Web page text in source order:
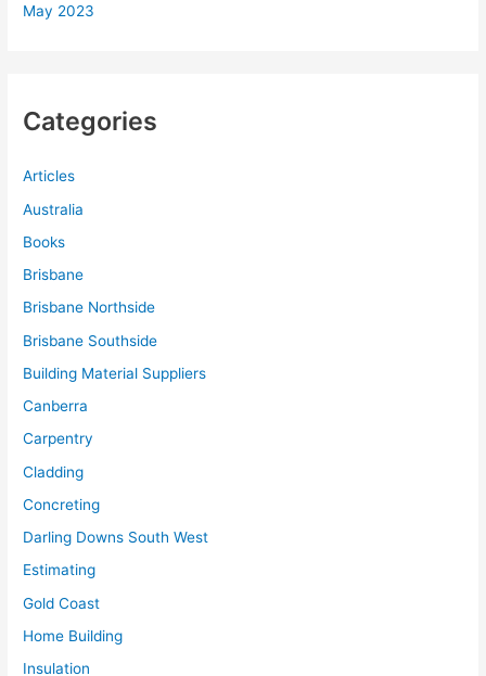
May 2023
Categories
Articles
Australia
Books
Brisbane
Brisbane Northside
Brisbane Southside
Building Material Suppliers
Canberra
Carpentry
Cladding
Concreting
Darling Downs South West
Estimating
Gold Coast
Home Building
Insulation